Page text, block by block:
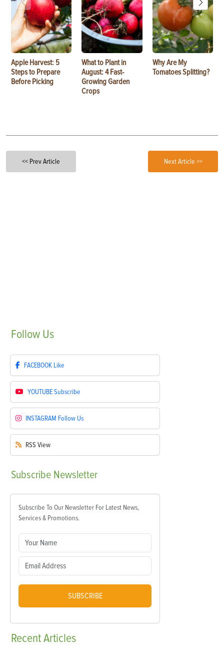
Apple Harvest: 5
Steps to Prepare
Before Picking
What to Plant in
August: 4 Fast-
Growing Garden
Crops
Why Are My
Tomatoes Splitting?
<< Prev Article Next Article >>
Follow Us
FACEBOOK Like
YOUTUBESubscribe
INSTAGRAM Follow Us
RSS View
Subscribe Newsletter
Subscribe To Our Newsletter For Latest News,
Services & Promotions.
SUBSCRIBE
RecentArticles